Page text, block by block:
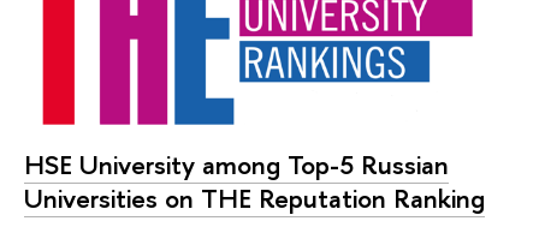
HSE University among Top-5 Russian
Universities on THE Reputation Ranking